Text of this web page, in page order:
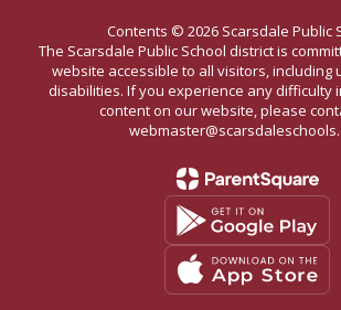
Contents © 2026 Scarsdale Public
The Scarsdale Public School district is
website accessible to all visitors, including
disabilities. If you experience any difficulty
content on our website, please